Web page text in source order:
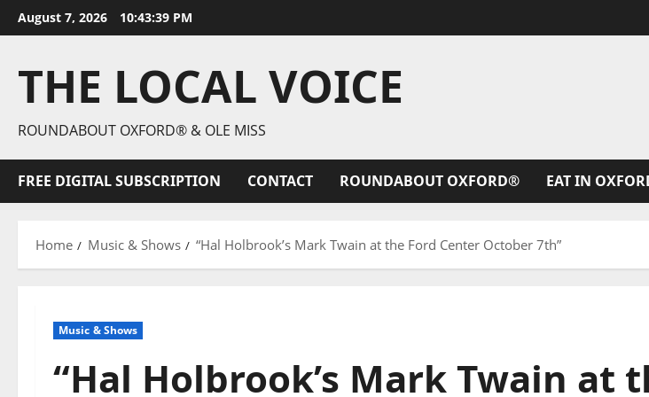
August 7, 2026 10:43:40 PM
THE LOCAL VOICE
ROUNDABOUT OXFORD® & OLE MISS
FREE DIGITAL SUBSCRIPTION CONTACT ROUNDABOUT OXFORD® EAT IN
Home Music & Shows “Hal Holbrook’s Mark Twain at the Ford Center October 7th”
Music & Shows
“Hal Holbrook’s Mark Twain at